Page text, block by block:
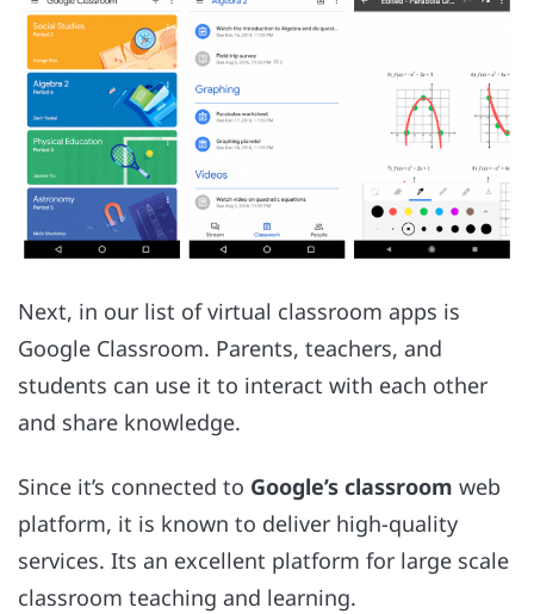
Next, in our list of virtual classroom apps is
Google Classroom. Parents, teachers, and
students can use it to interact with each other
and share knowledge.
Since it’s connected to Google’s classroom web
platform, it is known to deliver high-quality
services. Its an excellent platform for large scale
classroom teaching and learning.